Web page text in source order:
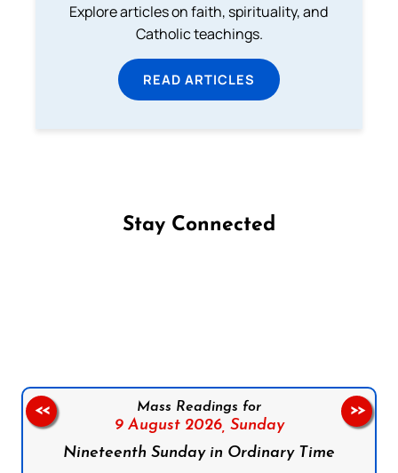
Explore articles on faith, spirituality, and
Catholic teachings.
READ ARTICLES
Stay Connected
Mass Readings for
9 August 2026, Sunday
Nineteenth Sunday in Ordinary Time
<< >>